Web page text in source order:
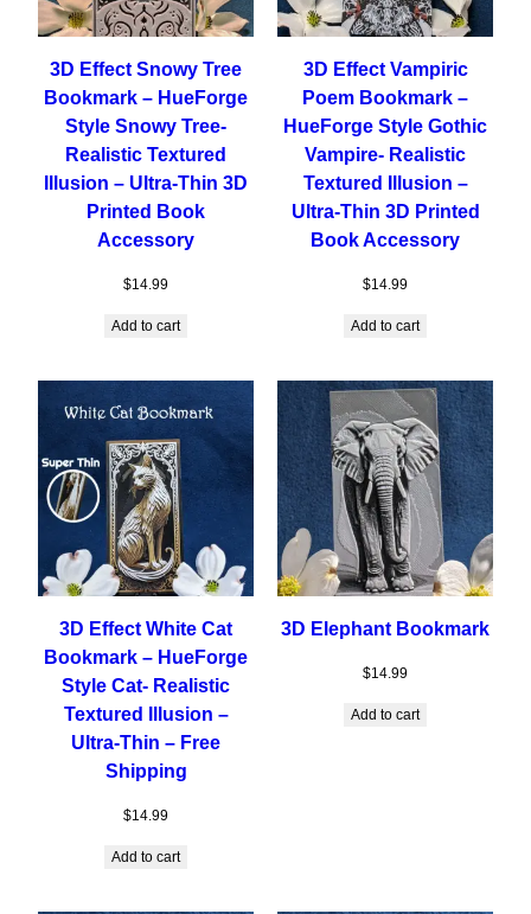
3D Effect Snowy Tree
Bookmark – HueForge
Style Snowy Tree-
Realistic Textured
Illusion – Ultra-Thin 3D
Printed Book
Accessory
$14.99
Add to cart
3D Effect Vampiric
Poem Bookmark –
HueForge Style Gothic
Vampire- Realistic
Textured Illusion –
Ultra-Thin 3D Printed
Book Accessory
$14.99
Add to cart
3D Effect White Cat
Bookmark – HueForge
Style Cat- Realistic
Textured Illusion –
Ultra-Thin – Free
Shipping
$14.99
Add to cart
3D Elephant Bookmark
$14.99
Add to cart